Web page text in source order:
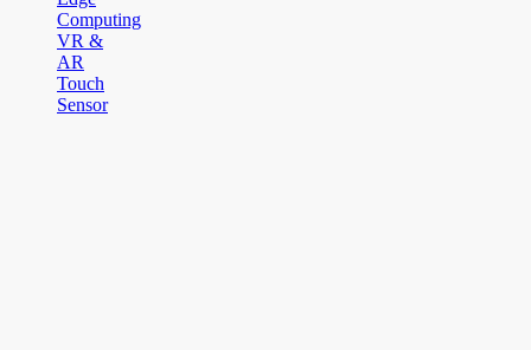
Computing
VR &
AR
Touch
Sensor